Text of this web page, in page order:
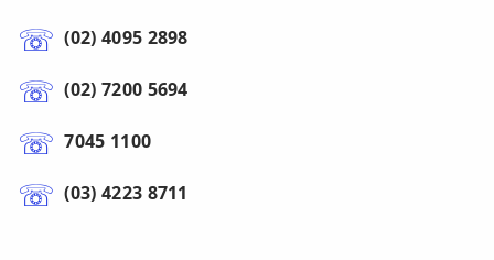
(02) 4095 2898
(02) 7200 5694
7045 1100
(03) 4223 8711